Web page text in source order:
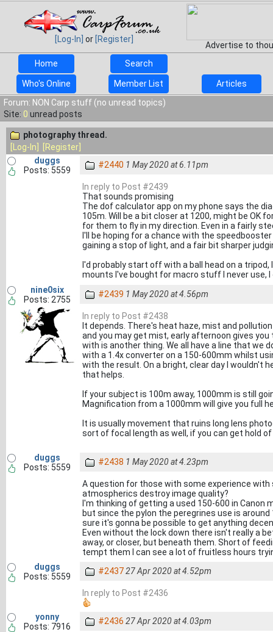
[Log-In] or [Register]
Advertise to
Home
Search
Who's Online Member List
Articles
Forum: NON Carp stuff (no unread topics)
Site: 0 unread posts
photography thread.
[Log-In]
[Register]
duggs
Posts: 5559
#2440 1 May 2020 at 6.11pm
In reply to Post #2439
That sounds promising
The dof calculator app on my phone says the
105m. Will be a bit closer at 1200, might be OK
for them to fly in my direction. Even in a fairly
I'll be hoping for a chance with the
gaining a stop of light, and a fair bit sharper
I'd probably start off with a ball head on a
mounts I've bought for macro stuff I never use,
nine0six
Posts: 2755
#2439 1 May 2020 at 4.56pm
In reply to Post #2438
It depends. There's heat haze, mist and
and you may get mist, early afternoon gives
with is another thing. We all have a line that we
with a 1.4x converter on a 150-600mm whilst
with the result. On a bright, clear day I
that helps.
If your subject is 100m away, 1000mm is still
Magnification from a 1000mm will give you full
It is usually movement that ruins long lens
sort of focal length as well, if you can get hold of
duggs
Posts: 5559
#2438 1 May 2020 at 4.23pm
A question for those with some experience with
atmospherics destroy image quality?
I'm thinking of getting a used 150-600 in Canon
but since the pylon the peregrines use is
sure it's gonna be possible to get anything
Even without the lock down there isn't really a
away, or closer, but beneath them. Short of
tempt them I can see a lot of fruitless hours
duggs
Posts: 5559
#243727 Apr 2020 at 4.52pm
In reply to Post #2436
yonny
Posts: 7916
#2436 27 Apr 2020 at 4.03pm